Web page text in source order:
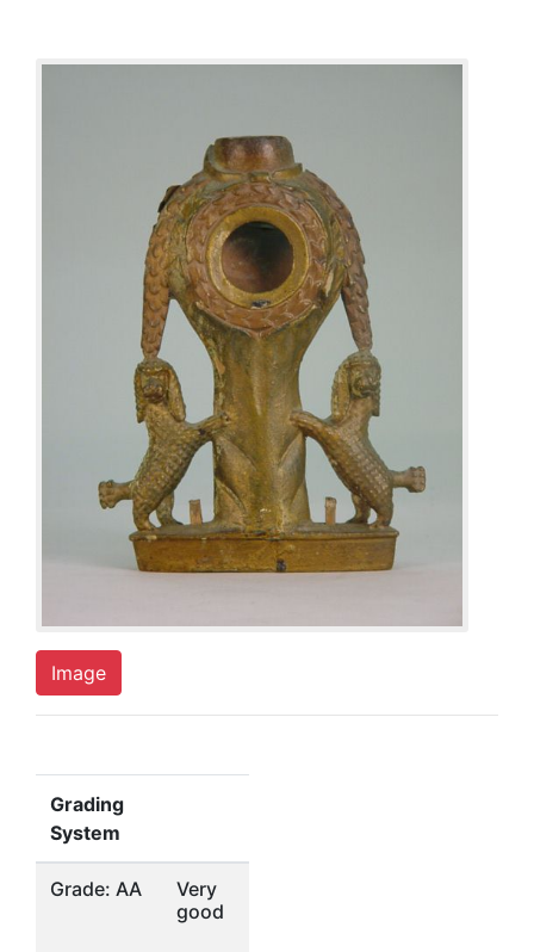
Image
Grading
System
Grade: AA
Very
good